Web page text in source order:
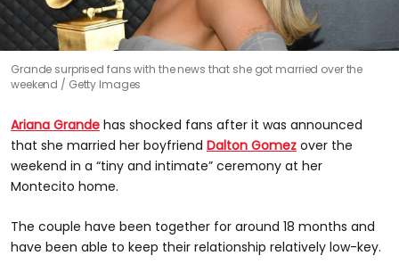
Grande surprised fans with the news that she got married over the
weekend
Getty Images
Ariana Grande has shocked fans after it was announced
that she married her boyfriend Dalton Gomez over the
weekend in a “tiny and intimate” ceremony at her
Montecito home.
The couple have been together for around 18 months and
have been able to keep their relationship relatively low-key.